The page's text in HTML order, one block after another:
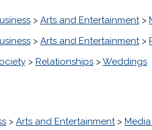
> Arts and Entertainment>
> Arts and Entertainment>
> Relationships >Weddings
> Arts and Entertainment>